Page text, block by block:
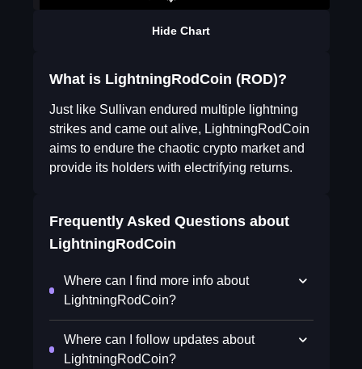
Hide Chart
What is LightningRodCoin (ROD)?
Just like Sullivan endured multiple lightning
strikes and came out alive, LightningRodCoin
aims to endure the chaotic crypto market and
provide its holders with electrifying returns.
Frequently Asked Questions about
LightningRodCoin
Where can I find more info about
LightningRodCoin?
Where can I follow updates about
LightningRodCoin?